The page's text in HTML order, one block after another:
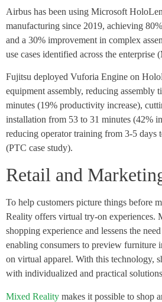
Airbus has been using Microsoft
manufacturing since 2019, achieving
and a 30% improvement in complex
use cases identified across the enterprise
Fujitsu deployed Vuforia Engine on
equipment assembly, reducing assembly
minutes (19% productivity increase),
installation from 53 to 31 minutes (42%
reducing operator training from 3-5 days
(PTC case study).
Retail and
To help customers picture things before
Reality offers virtual try-on experiences.
shopping experience and lessens the
enabling consumers to preview furniture
on virtual apparel. With this technology,
with individualized and practical
Mixed Reality makes it possible to shop